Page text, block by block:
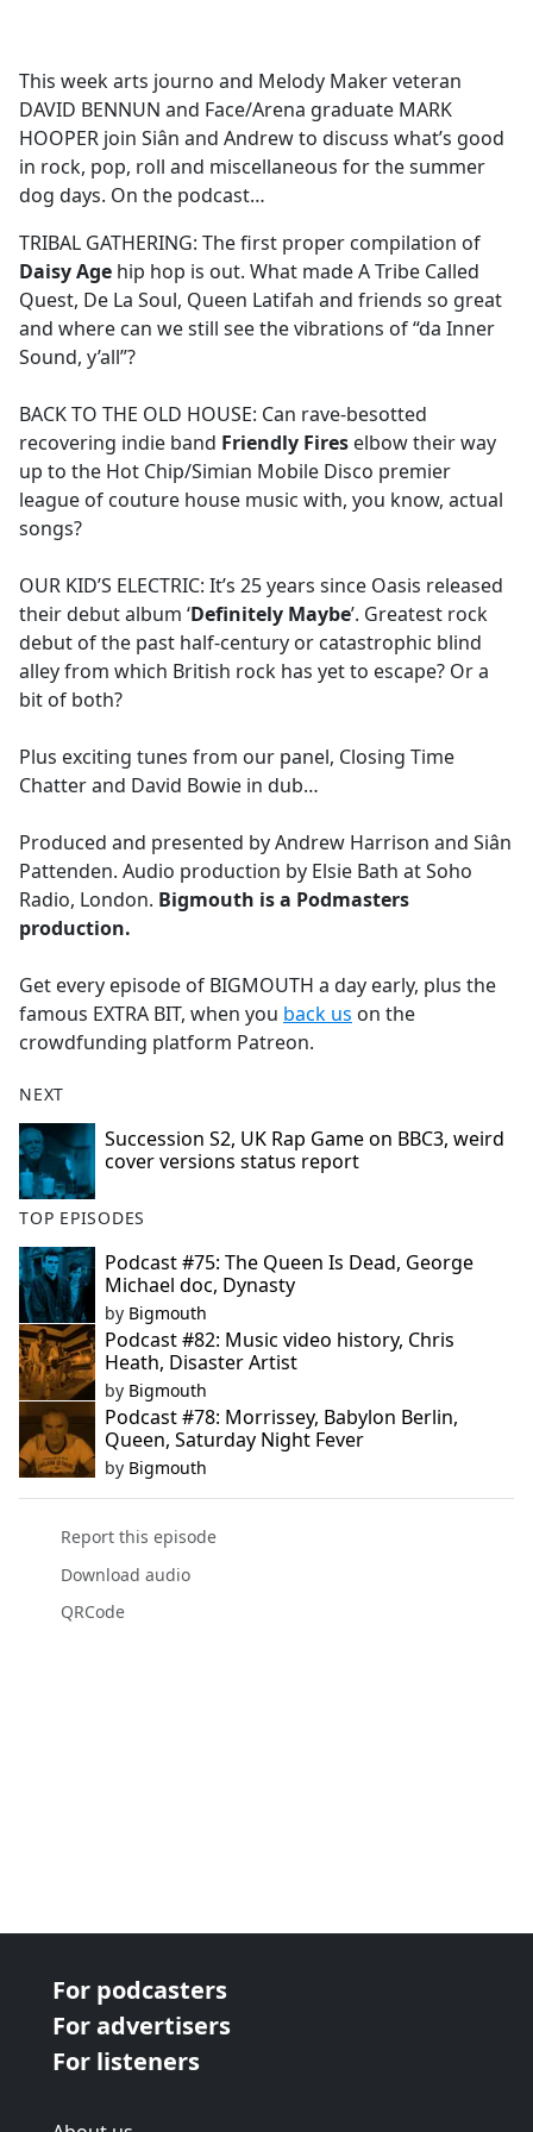
b
o
o
k
This week arts journo and Melody Maker veteran
DAVID BENNUN and Face/Arena graduate MARK
HOOPER join Siân and Andrew to discuss what’s good
in rock, pop, roll and miscellaneous for the summer
dog days. On the podcast…
TRIBAL GATHERING: The first proper compilation of
Daisy Age hip hop is out. What made A Tribe Called
Quest, De La Soul, Queen Latifah and friends so great
and where can we still see the vibrations of “da Inner
Sound, y’all”?
BACK TO THE OLD HOUSE: Can rave-besotted
recovering indie band Friendly Fires elbow their way
up to the Hot Chip/Simian Mobile Disco premier
league of couture house music with, you know, actual
songs?
OUR KID’S ELECTRIC: It’s 25 years since Oasis released
their debut album ‘Definitely Maybe’. Greatest rock
debut of the past half-century or catastrophic blind
alley from which British rock has yet to escape? Or a
bit of both?
Plus exciting tunes from our panel, Closing Time
Chatter and David Bowie in dub…
Produced and presented by Andrew Harrison and Siân
Pattenden. Audio production by Elsie Bath at Soho
Radio, London. Bigmouth is a Podmasters
production.
Get every episode of BIGMOUTH a day early, plus the
famous EXTRA BIT, when you back us on the
crowdfunding platform Patreon.
NEXT
Succession S2, UK Rap Game on BBC3, weird
cover versions status report
TOP EPISODES
Podcast #75: The Queen Is Dead, George
Michael doc, Dynasty
by Bigmouth
Podcast #82: Music video history, Chris
Heath, Disaster Artist
by Bigmouth
Podcast #78: Morrissey, Babylon Berlin,
Queen, Saturday Night Fever
by Bigmouth
Report this episode
Download audio
QRCode
For podcasters
For advertisers
For listeners